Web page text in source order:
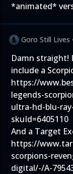
*animated*
Goro Still Lives
Damn straight!
include a
https://
legends-
ultra-hd-blu-
skuId=6405110
And a Target
https://
scorpions-
digital/-/A-